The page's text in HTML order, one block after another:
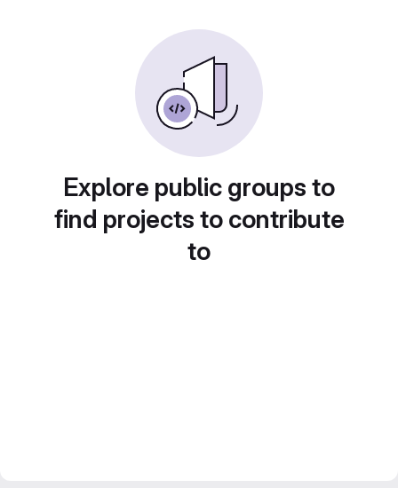
Explore public groups to
find projects to contribute
to